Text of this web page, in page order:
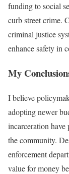
funding to social
curb street crime.
criminal justice
enhance safety in
My
I believe
adopting newer
incarceration have
the community.
enforcement
value for money